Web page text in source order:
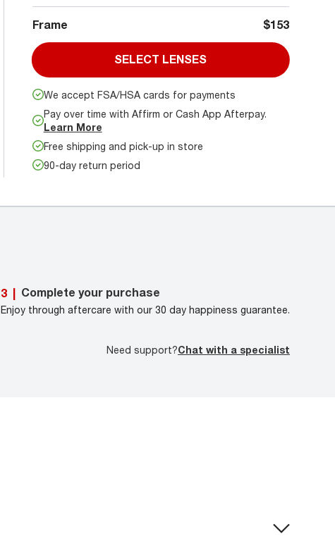
Frame $153
SELECT LENSES
We accept FSA/HSA cards for payments
Pay over time with Affirm or Cash App Afterpay.
Learn More
Free shipping and pick-up in store
90-day return period
3 | Complete your purchase
Enjoy through aftercare with our 30 day happiness guarantee.
Need support?Chat with a specialist